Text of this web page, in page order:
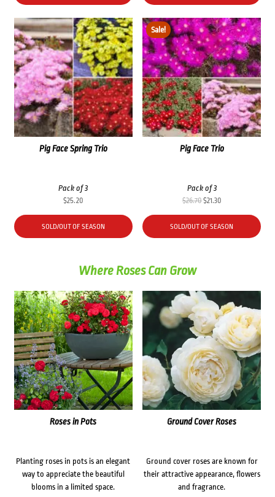
Pig Face Spring Trio
Pack of 3
$25.20
SOLD/OUT OF SEASON
Sale!
Pig Face Trio
Pack of 3
$26.70Original
price
was:
$26.70.
$21.30Current
price
is:
$21.30.
SOLD/OUT OF SEASON
Where Roses Can Grow
Roses in Pots
Planting roses in pots is an elegant
way to appreciate the beautiful
blooms in a limited space.
Ground Cover Roses
Ground cover roses are known for
their attractive appearance, flowers
and fragrance.